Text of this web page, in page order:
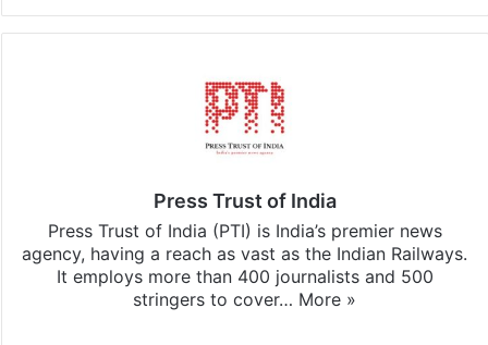
Press Trust of India
Press Trust of India (PTI) is India’s premier news
agency, having a reach as vast as the Indian Railways.
It employs more than 400 journalists and 500
stringers to cover… More »